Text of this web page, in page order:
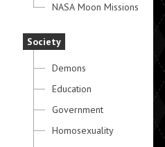
NASA Moon Missions
Society
Demons
Education
Government
Homosexuality